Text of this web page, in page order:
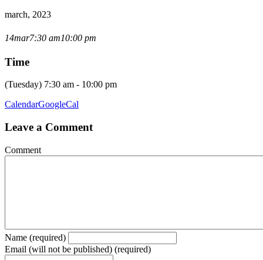
march, 2023
14mar7:30 am10:00 pm
Time
(Tuesday) 7:30 am - 10:00 pm
CalendarGoogleCal
Leave a Comment
Comment
Name (required)
Email (will not be published) (required)